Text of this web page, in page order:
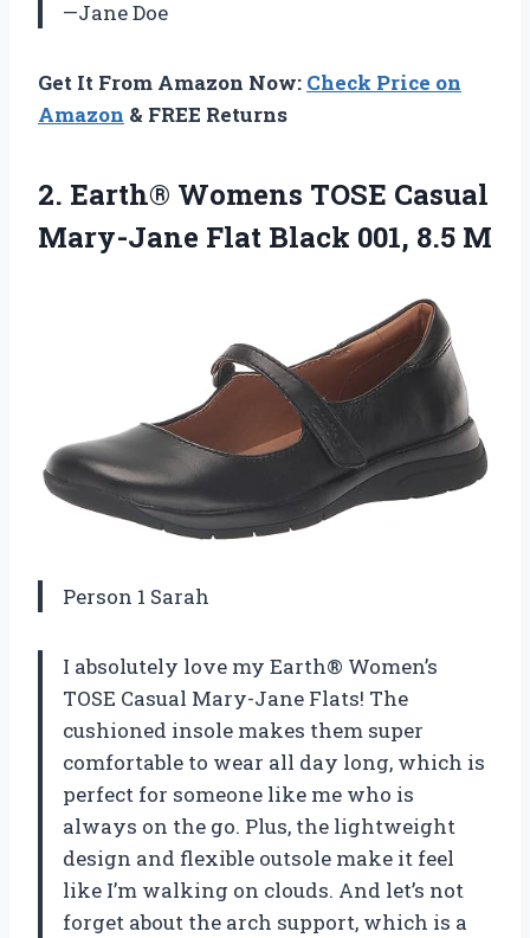
—Jane Doe
Get It From Amazon Now: Check Price on
Amazon & FREE Returns
2. Earth® Womens TOSE Casual
Mary-Jane Flat Black 001, 8.5 M
Person 1 Sarah
I absolutely love my Earth® Women’s
TOSE Casual Mary-Jane Flats! The
cushioned insole makes them super
comfortable to wear all day long, which is
perfect for someone like me who is
always on the go. Plus, the lightweight
design and flexible outsole make it feel
like I’m walking on clouds. And let’s not
forget about the arch support, which is a